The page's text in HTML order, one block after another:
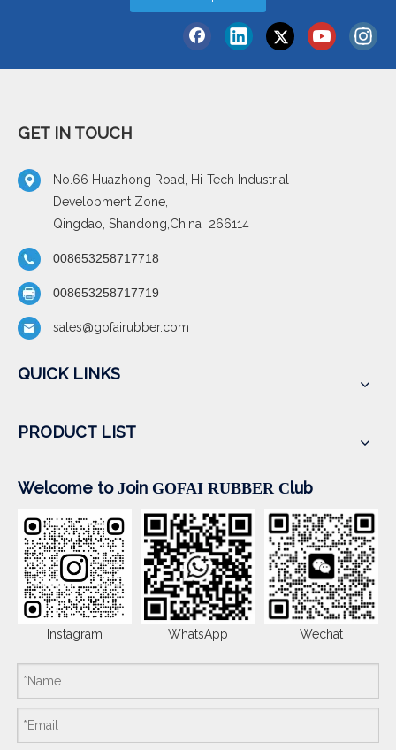
GET IN TOUCH
No.66 Huazhong Road, Hi-Tech Industrial
Development Zone,
Qingdao, Shandong,China 266114
008653258717718
008653258717719
sales@gofairubber.com
QUICK LINKS
PRODUCT LIST
Welcome to Join GOFAI RUBBER Club
Instagram WhatsApp Wechat